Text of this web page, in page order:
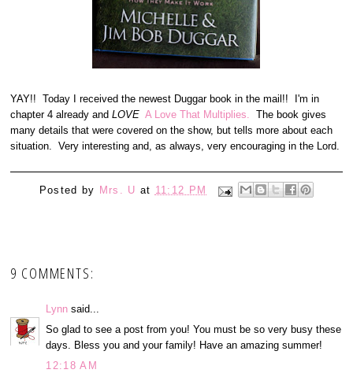
YAY!! Today I received the newest Duggar book in the mail!! I'm in
chapter 4 already andLOVE A Love That Multiplies.
The book gives
many details that were covered on the show, but tells more about each
situation. Very interesting and, as always, very encouraging in the Lord.
Posted by Mrs. U at 11:12 PM
9 COMMENTS:
Lynn said...
So glad to see a post from you! You must be so very busy these
days. Bless you and your family! Have an amazing summer!
12:18 AM